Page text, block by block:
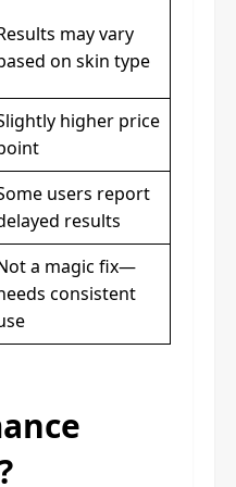
may vary
on skin type
higher price
users report
results
a magic fix—
consistent